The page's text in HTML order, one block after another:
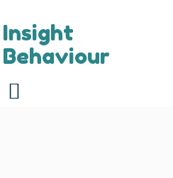
Insight
Behaviour